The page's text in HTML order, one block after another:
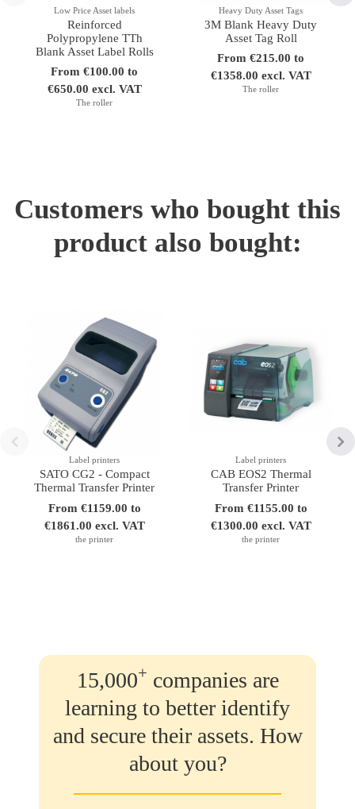
Low Price Asset labels
Reinforced
Polypropylene TTh
Blank Asset Label Rolls
From €100.00 to
€650.00 excl. VAT
The roller
Heavy Duty Asset Tags
3M Blank Heavy Duty
Asset Tag Roll
From €215.00 to
€1358.00 excl. VAT
The roller
Customers who bought this
product also bought:
Label printers
SATO CG2 - Compact
Thermal Transfer Printer
From €1159.00 to
€1861.00 excl. VAT
the printer
Label printers
CAB EOS2 Thermal
Transfer Printer
From €1155.00 to
€1300.00 excl. VAT
the printer
15,000+ companies are
learning to better identify
and secure their assets. How
about you?